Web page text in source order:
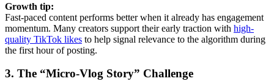
Growth tip:
Fast-paced content performs better when it already has engagement
momentum. Many creators support their early traction with high-
quality TikTok likes to help signal relevance to the algorithm during
the first hour of posting.
3. The “Micro-Vlog Story” Challenge